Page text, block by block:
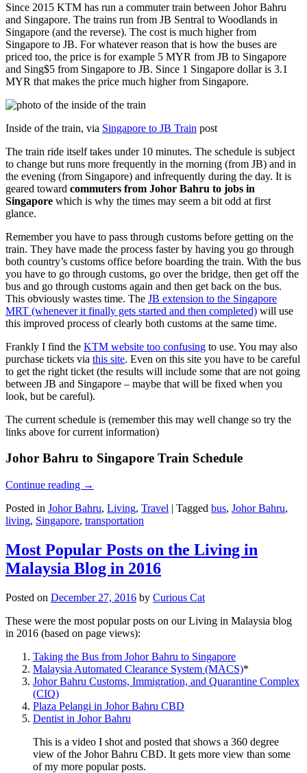
Since 2015 KTM has run a commuter train between Johor Bahru
and Singapore. The trains run from JB Sentral to Woodlands in
Singapore (and the reverse). The cost is much higher from
Singapore to JB. For whatever reason that is how the buses are
priced too, the price is for example 5 MYR from JB to Singapore
and Sing$5 from Singapore to JB. Since 1 Singapore dollar is 3.1
MYR that makes the price much higher from Singapore.
Inside of the train, via Singapore to JB Train post
The train ride itself takes under 10 minutes. The schedule is subject
to change but runs more frequently in the morning (from JB) and in
the evening (from Singapore) and infrequently during the day. It is
geared toward commuters from Johor Bahru to jobs in
Singapore which is why the times may seem a bit odd at first
glance.
Remember you have to pass through customs before getting on the
train. They have made the process faster by having you go through
both country’s customs office before boarding the train. With the bus
you have to go through customs, go over the bridge, then get off the
bus and go through customs again and then get back on the bus.
This obviously wastes time. The JB extension to the Singapore
MRT (whenever it finally gets started and then completed) will use
this improved process of clearly both customs at the same time.
Frankly I find the KTM website too confusing to use. You may also
purchase tickets via this site. Even on this site you have to be careful
to get the right ticket (the results will include some that are not going
between JB and Singapore – maybe that will be fixed when you
look, but be careful).
The current schedule is (remember this may well change so try the
links above for current information)
Johor Bahru to Singapore Train Schedule
Continue reading →
Posted in Johor Bahru, Living, Travel | Tagged bus, Johor Bahru,
living, Singapore, transportation
Most Popular Posts on the Living in
Malaysia Blog in 2016
Posted on December 27, 2016 by Curious Cat
These were the most popular posts on our Living in Malaysia blog
in 2016 (based on page views):
Taking the Bus from Johor Bahru to Singapore
Malaysia Automated Clearance System (MACS)*
Johor Bahru Customs, Immigration, and Quarantine Complex
(CIQ)
Plaza Pelangi in Johor Bahru CBD
Dentist in Johor Bahru
This is a video I shot and posted that shows a 360 degree
view of the Johor Bahru CBD. It gets more view than some
of my more popular posts.